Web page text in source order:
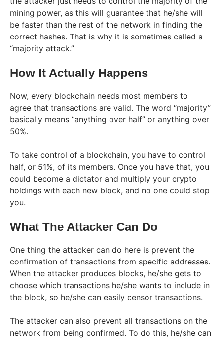
mining power, as this will guarantee that he/she will
be faster than the rest of the network in finding the
correct hashes. That is why it is sometimes called a
“majority attack.”
How It Actually Happens
Now, every blockchain needs most members to
agree that transactions are valid. The word “majority”
basically means “anything over half” or anything over
50%.
To take control of a blockchain, you have to control
half, or 51%, of its members. Once you have that, you
could become a dictator and multiply your crypto
holdings with each new block, and no one could stop
you.
What The Attacker Can Do
One thing the attacker can do here is prevent the
confirmation of transactions from specific addresses.
When the attacker produces blocks, he/she gets to
choose which transactions he/she wants to include in
the block, so he/she can easily censor transactions.
The attacker can also prevent all transactions on the
network from being confirmed. To do this, he/she can